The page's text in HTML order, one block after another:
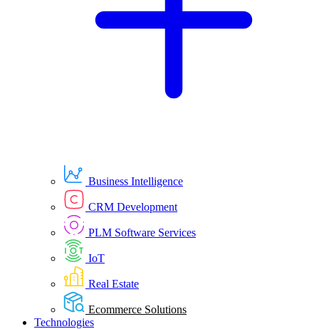
Business Intelligence
CRM Development
PLM Software Services
IoT
Real Estate
Ecommerce Solutions
Technologies